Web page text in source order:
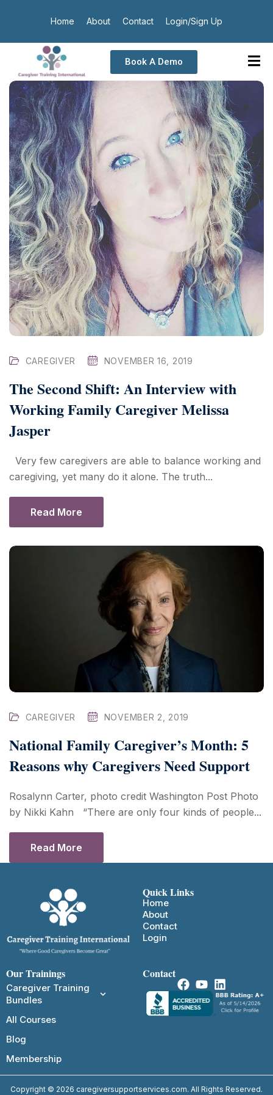
Home About Contact Login/Sign Up
Book A Demo
CAREGIVER NOVEMBER 16, 2019
The Second Shift: An Interview with
Working Family Caregiver Melissa
Jasper
Very few caregivers are able to balance working and
caregiving, yet many do it alone. The truth...
Read More
CAREGIVER NOVEMBER 2, 2019
National Family Caregiver’s Month: 5
Reasons why Caregivers Need Support
Rosalynn Carter, photo credit Washington Post Photo
by Nikki Kahn “There are only four kinds of people...
Read More
Quick Links
Home
About
Contact
Login
Our Trainings
Caregiver Training
Bundles
All Courses
Blog
Membership
Contact
Copyright © 2026 caregiversupportservices.com. All Rights Reserved.